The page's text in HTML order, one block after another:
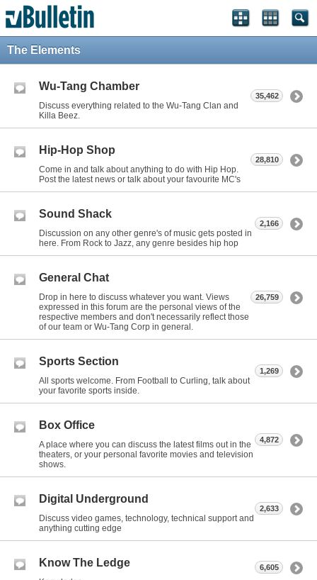
The Elements
Wu-Tang Chamber
Discuss everything related to the Wu-Tang Clan and
Killa Beez.
35,462
Hip-Hop Shop
Come in and talk about anything to do with Hip Hop.
Post the latest news or talk about your favourite MC's
28,810
Sound Shack
Discussion on any other genre's of music gets posted in
here. From Rock to Jazz, any genre besides hip hop
2,166
General Chat
Drop in here to discuss whatever you want. Views
expressed in this forum are the personal views of the
respective members and don't necessarily reflect those
of our team or Wu-Tang Corp in general.
26,759
Sports Section
All sports welcome. From Football to Curling, talk about
your favorite sports inside.
1,269
Box Office
A place where you can discuss the latest films out in the
theaters, or your personal favorite movies and television
shows.
4,872
Digital Underground
Discuss video games, technology, technical support and
anything cutting edge
2,633
Know The Ledge 6,605